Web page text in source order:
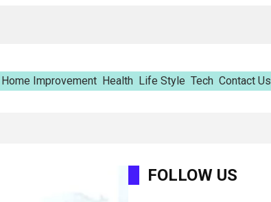
Home Improvement Health Life Style Tech Contact Us
Nhenysi, Food Named Tinzimvilhov
FOLLOW US